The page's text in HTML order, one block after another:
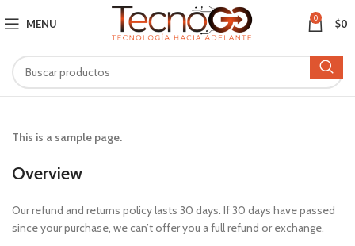
MENU 0 $0
This is a sample page.
Overview
Our refund and returns policy lasts 30 days. If 30 days have passed
since your purchase, we can’t offer you a full refund or exchange.